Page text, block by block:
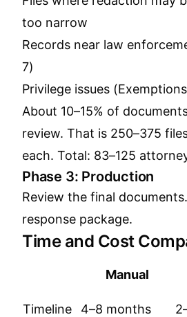
too narrow
Records near law
7)
Privilege issues
About 10–15% of
review. That is 250–375
each. Total: 83–125
Phase 3: Production
Review the final
response package.
Time and Cost
Manual
Timeline
4–8 months